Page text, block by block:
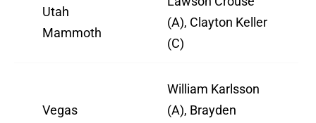
Utah
Mammoth
(A), Clayton Keller
(C)
Vegas
William Karlsson
(A), Brayden